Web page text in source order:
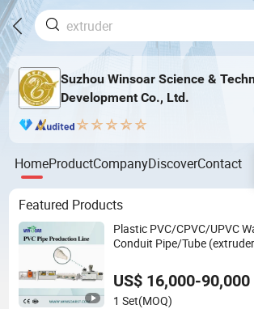
Suzhou Winsoar Science &
Development Co., Ltd.
HomeProductCompanyDiscoverContact
Featured Products
Plastic PVC/CPVC/UPVC
Conduit Pipe/Tube
Production Line Machine
US$ 16,000-90,000
1 Set(MOQ)